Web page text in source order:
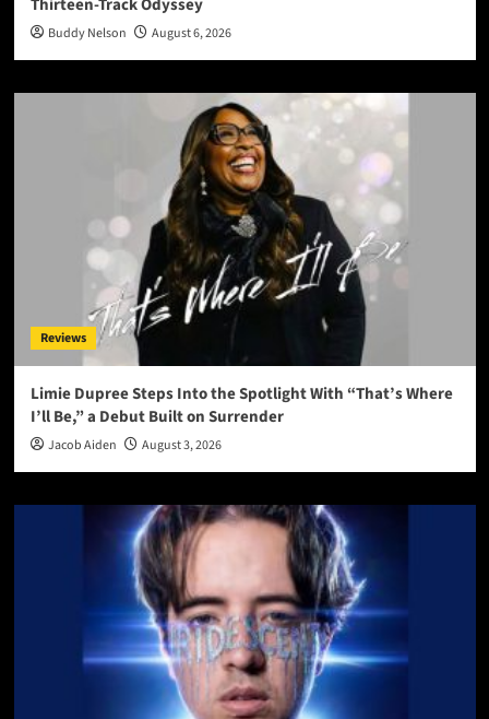
Thirteen-Track Odyssey
Buddy Nelson August 6, 2026
Reviews
Limie Dupree Steps Into the Spotlight With “That’s Where
I’ll Be,” a Debut Built on Surrender
Jacob Aiden August 3, 2026